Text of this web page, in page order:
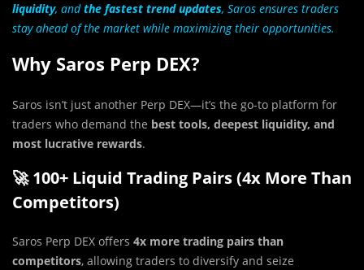
liquidity, andthe fastest trend updates, Saros ensures traders
stay ahead of the market while maximizing their opportunities.
Why Saros Perp DEX?
Saros isn’t just another Perp DEX—it’s the go-to platform for
traders who demand the best tools, deepest liquidity, and
most lucrative rewards.
🚀 100+ Liquid Trading Pairs (4x More Than
Competitors)
Saros Perp DEX offers 4x more trading pairs than
competitors, allowing traders to diversify and seize